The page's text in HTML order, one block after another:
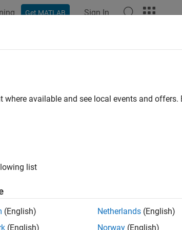
Get MATLAB Sign In
since 2016available and see local events and
list
(English)
(English)
Netherlands (English)
Norway (English)